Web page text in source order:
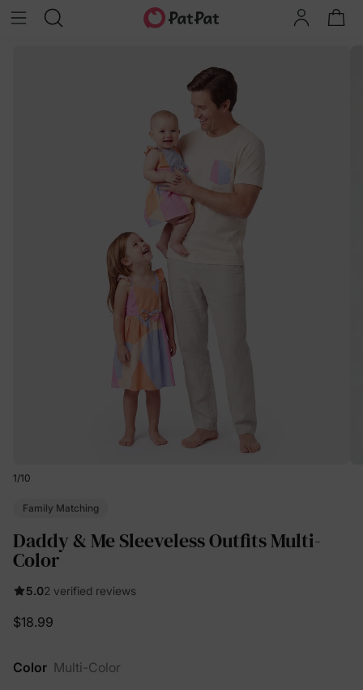
1/10
Family Matching
Daddy & Me Sleeveless Outfits Multi-
Color
5.02 verified reviews
$18.99
Color Multi-Color